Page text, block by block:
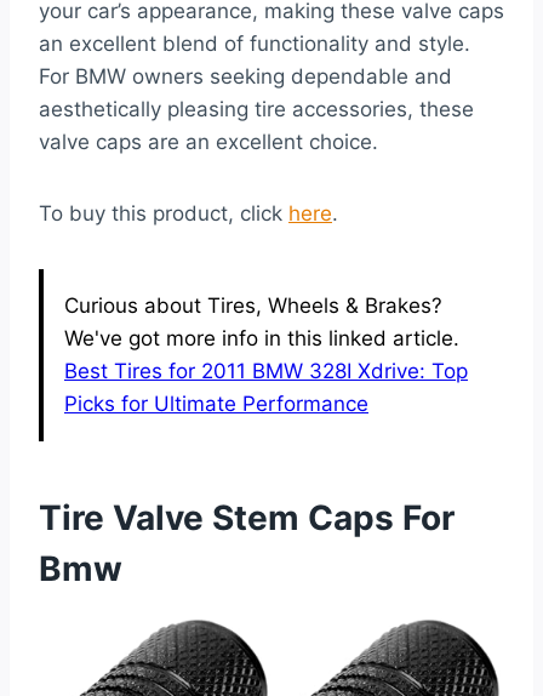
your car’s appearance, making these valve caps
an excellent blend of functionality and style.
For BMW owners seeking dependable and
aesthetically pleasing tire accessories, these
valve caps are an excellent choice.
To buy this product, click here.
Curious about Tires, Wheels & Brakes?
We've got more info in this linked article.
Best Tires for 2011 BMW 328I Xdrive: Top
Picks for Ultimate Performance
Tire Valve Stem Caps For
Bmw